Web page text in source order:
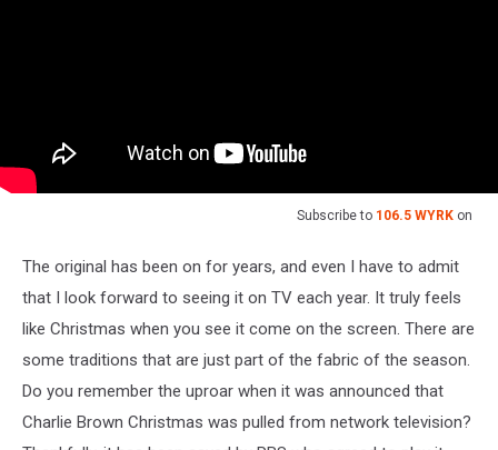
Subscribe to 106.5 WYRK on
The original has been on for years, and even I have to admit
that I look forward to seeing it on TV each year. It truly feels
like Christmas when you see it come on the screen. There are
some traditions that are just part of the fabric of the season.
Do you remember the uproar when it was announced that
Charlie Brown Christmas was pulled from network television?